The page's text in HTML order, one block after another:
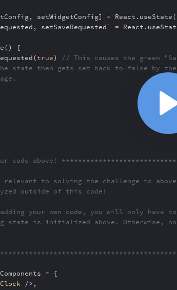
, setWidgetConfig] = React .
, setSaveRequested] = React .
{
true) // This causes the green
state then gets set back to false by th
code above! *******************
to solving the challenge is
outside of this code!
your own code, you will only have
state is initialized above. Otherwise,
= {
Clock /> ,